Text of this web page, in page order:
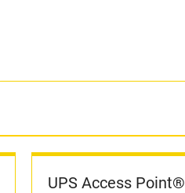
UPS Access Point®